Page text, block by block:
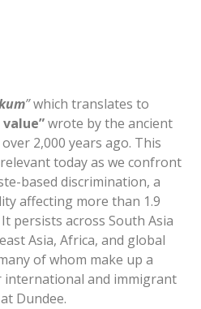
”which translates to
wrote by the ancient
2,000 years ago. This
today as we confront
based discrimination, a
affecting more than 1.9
persists across South Asia
Asia, Africa, and global
of whom make up a
and immigrant
Dundee.